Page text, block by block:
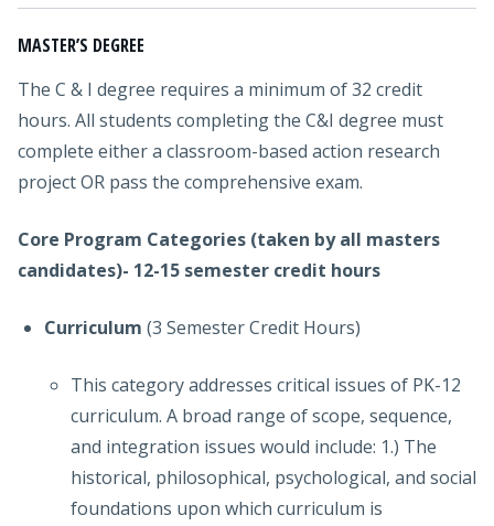
MASTER’S DEGREE
The C & I degree requires a minimum of 32 credit
hours. All students completing the C&I degree must
complete either a classroom-based action research
project OR pass the comprehensive exam.
Core Program Categories (taken by all masters
candidates)- 12-15 semester credit hours
Curriculum (3 Semester Credit Hours)
This category addresses critical issues of PK-12
curriculum. A broad range of scope, sequence,
and integration issues would include: 1.) The
historical, philosophical, psychological, and social
foundations upon which curriculum is